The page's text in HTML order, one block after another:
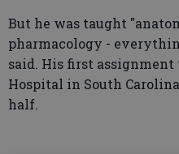
But he was taught
pharmacology -
said. His first assignment
Hospital in South
half.